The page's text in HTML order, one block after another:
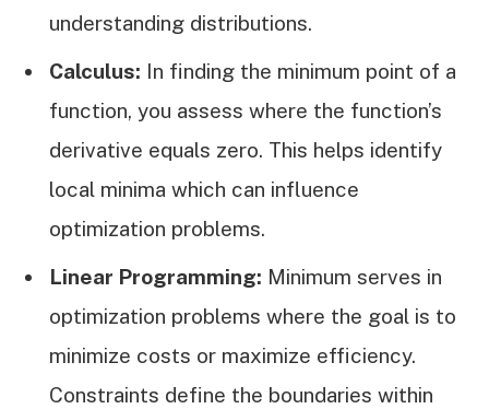
understanding distributions.
Calculus: In finding the minimum point of a
function, you assess where the function’s
derivative equals zero. This helps identify
local minima which can influence
optimization problems.
Linear Programming: Minimum serves in
optimization problems where the goal is to
minimize costs or maximize efficiency.
Constraints define the boundaries within